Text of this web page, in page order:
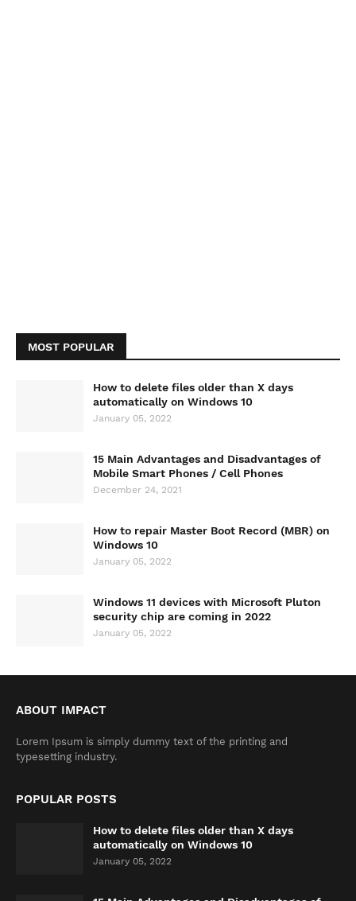
MOST POPULAR
How to delete files older than X days
automatically on Windows 10
January 05, 2022
15 Main Advantages and Disadvantages of
Mobile Smart Phones / Cell Phones
December 24, 2021
How to repair Master Boot Record (MBR) on
Windows 10
January 05, 2022
Windows 11 devices with Microsoft Pluton
security chip are coming in 2022
January 05, 2022
ABOUT IMPACT
Lorem Ipsum is simply dummy text of the printing and
typesetting industry.
POPULAR POSTS
How to delete files older than X days
automatically on Windows 10
January 05, 2022